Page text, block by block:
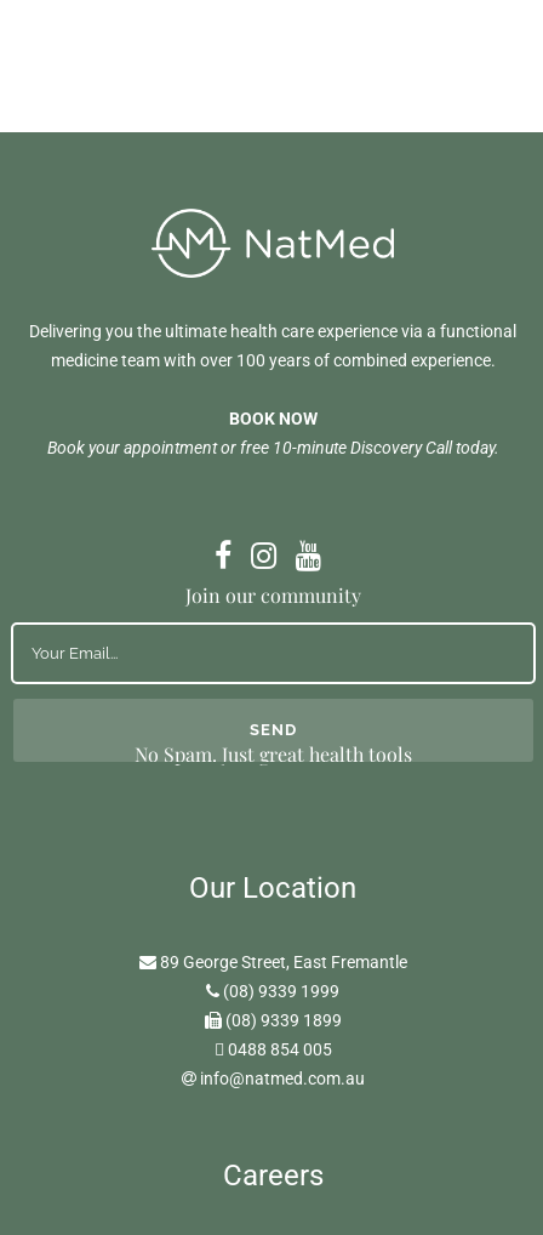
Delivering you the ultimate health care experience via a functional
medicine team with over 100 years of combined experience.
BOOK NOW
Book your appointment or free 10-minute Discovery Call today.
Join our community
No Spam. Just great health tools
Our Location
89 George Street, East Fremantle
(08) 9339 1999
(08) 9339 1899
0488 854 005
info@natmed.com.au
Careers